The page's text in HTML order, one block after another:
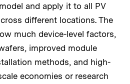
and apply it to all PV
different locations. The
much device-level factors,
improved module
methods, and high-
economies or research